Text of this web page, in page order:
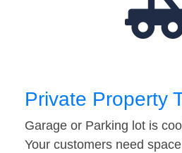
Private Property
Garage or Parking lot is
Your customers need